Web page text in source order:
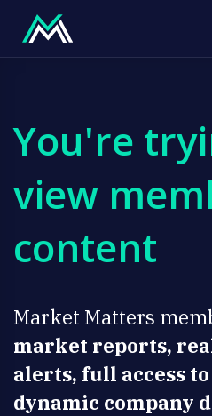
You're
view
content
Market Matters
market reports,
alerts, full access
dynamic company